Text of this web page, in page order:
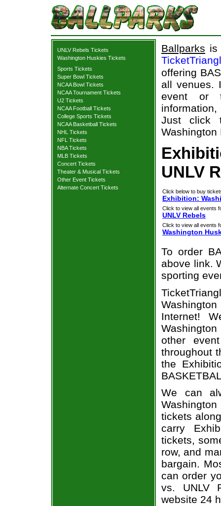
UNLV Rebels Tickets
Washington Huskies Tickets
Sports Tickets
Super Bowl Tickets
NCAA Bowl Tickets
NCAA Tournament Tickets
U2 Tickets
NCAA Football Tickets
College Sports Tickets
NCAA Basketball Tickets
NHL Tickets
NFL Tickets
NBA Tickets
MLB Tickets
Concert Tickets
Theater & Musical Tickets
Other Event Tickets
Alternate Concert Tickets
Ballparks is
offering
all venues.
event or
information,
Just click
Washington
UNLV
Click below to buy
Exhibition:
Click to view all events
UNLV Rebels
Click to view all events
Washington
To order
above link.
sporting
Internet!
other
throughout
the
We can
tickets
carry
tickets,
row, and
bargain.
can order
vs. UNLV
website 24